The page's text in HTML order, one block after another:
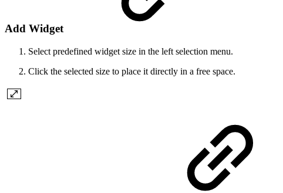
Add Widget
Select predefined widget size in the left selection menu.
Click the selected size to place it directly in a free space.